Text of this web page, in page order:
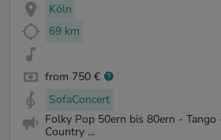
Köln
69 km
from 750 €
SofaConcert
Folky Pop 50ern bis 80ern -
Country ...